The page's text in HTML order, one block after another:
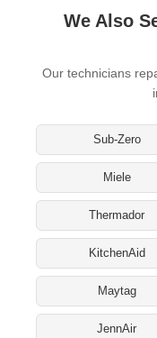
We Also
Our technicians
Sub-Zero
Miele
Thermador
KitchenAid
Maytag
JennAir